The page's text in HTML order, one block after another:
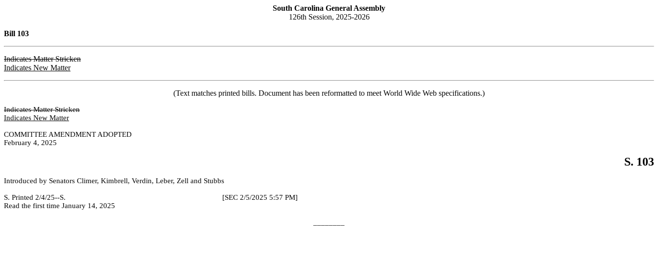
South Carolina General Assembly
126th Session, 2025-2026
Bill 103
Indicates Matter Stricken
Indicates New Matter
(Text matches printed bills. Document has been reformatted to meet World Wide Web specifications.)
Indicates Matter Stricken
Indicates New Matter
COMMITTEE AMENDMENT ADOPTED
February 4, 2025
S. 103
Introduced by Senators Climer, Kimbrell, Verdin, Leber, Zell and Stubbs
S. Printed 2/4/25--S. [SEC 2/5/2025 5:57 PM]
Read the first time January 14, 2025